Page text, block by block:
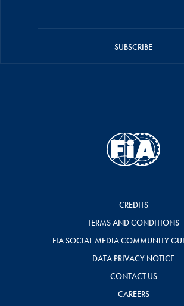
SUBSCRIBE
CREDITS
TERMS AND CONDITIONS
FIA SOCIAL MEDIA COMMUNITY
DATA PRIVACY NOTICE
CONTACT US
CAREERS